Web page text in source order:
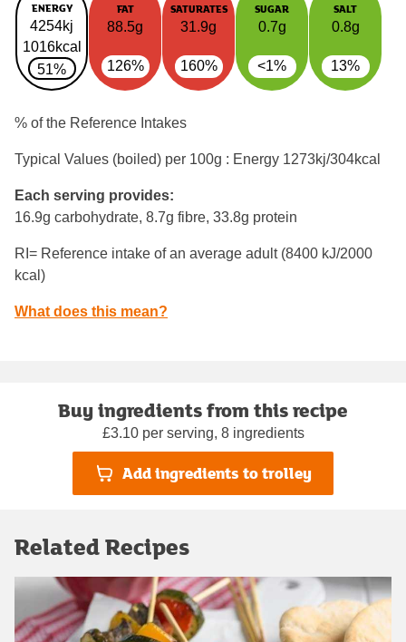
ENERGY
4254kj
1016kcal
51%
FAT
88.5g
126%
SATURATES
31.9g
160%
SUGAR
0.7g
<1%
SALT
0.8g
13%
% of the Reference Intakes
Typical Values (boiled) per 100g : Energy 1273kj/304kcal
Each serving provides:
16.9g carbohydrate, 8.7g fibre, 33.8g protein
RI= Reference intake of an average adult (8400 kJ/2000
kcal)
What does this mean?
Buy ingredients from this recipe
£3.10 per serving, 8 ingredients
Add ingredients to trolley
Related Recipes